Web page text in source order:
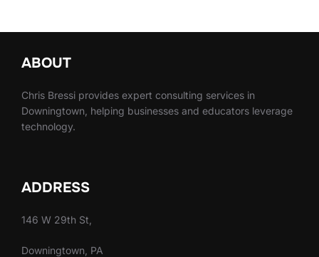
ABOUT
Chris Bressi provides expert consulting services in
Downingtown, helping businesses and educators leverage
technology.
ADDRESS
146 W 29th St,
Downingtown, PA